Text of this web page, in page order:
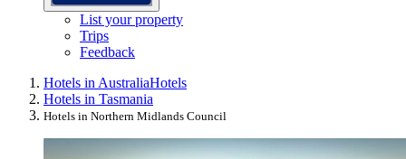
List your property
Trips
Feedback
Hotels in AustraliaHotels
Hotels in Tasmania
Hotels in Northern Midlands Council